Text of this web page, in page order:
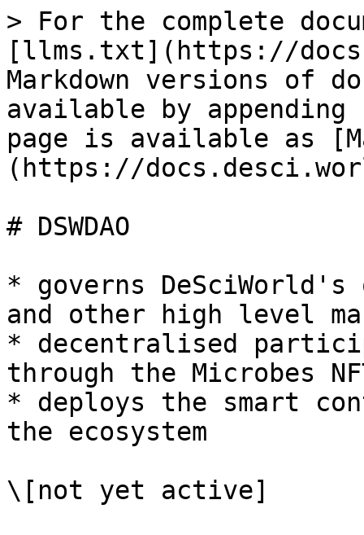
> For the complete
[llms.txt](https://
Markdown versions of
available by
page is available as
(https://
# DSWDAO
* governs
and other high level
* decentralised
through the Microbes
* deploys the smart
the ecosystem
\[not yet active]